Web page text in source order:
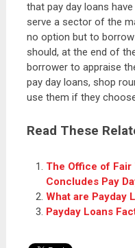
that pay day loans
serve a sector of the
no option but to
should, at the end of
borrower to appraise
pay day loans, shop
use them if they
Read These
The Office of Fair
Concludes Pay
What are Payday
Payday Loans